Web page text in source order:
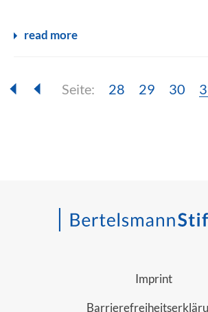
read more
Seite: Seite:
28 Seite:
29 Seite:
30
Imprint